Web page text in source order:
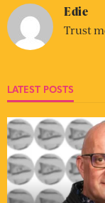
Edie
Trust
LATEST POSTS